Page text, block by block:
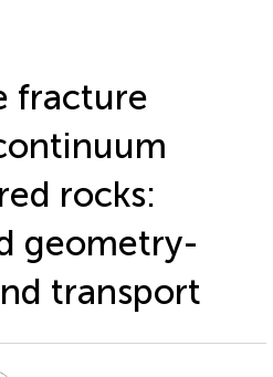
fracture
rocks:
geometry-
transport